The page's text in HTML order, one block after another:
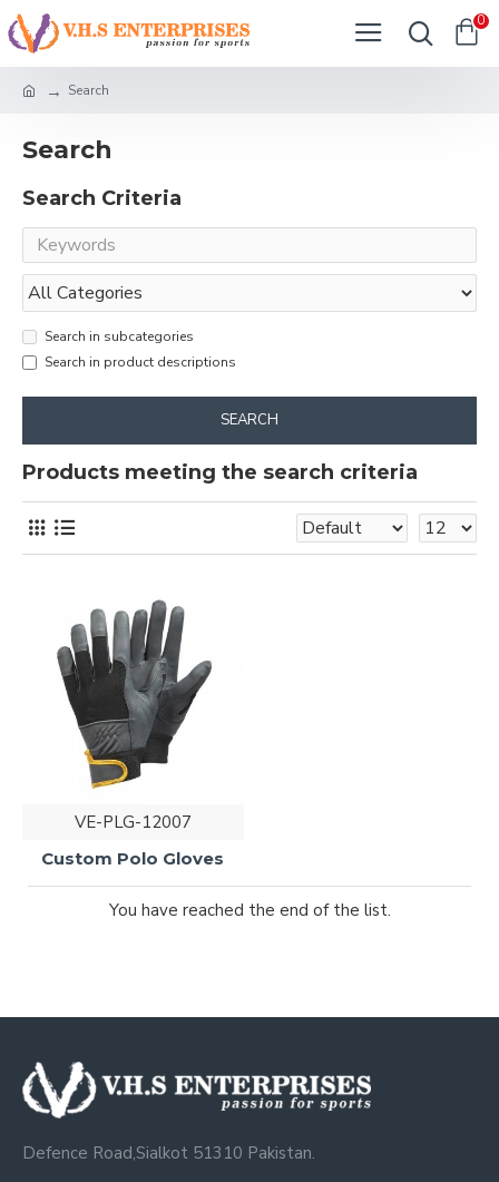
0
Search
Search
Search Criteria
Search in subcategories
Search in product descriptions
SEARCH
Products meeting the search criteria
VE-PLG-12007
Custom Polo Gloves
You have reached the end of the list.
Defence Road,Sialkot 51310 Pakistan.